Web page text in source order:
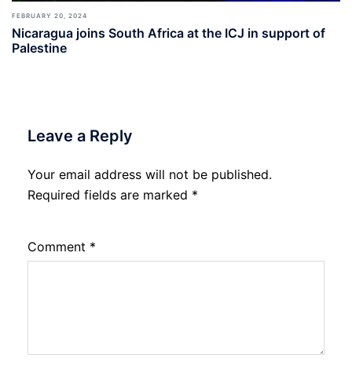
FEBRUARY 20, 2024
Nicaragua joins South Africa at the ICJ in support of
Palestine
Leave a Reply
Your email address will not be published.
Required fields are marked *
Comment *